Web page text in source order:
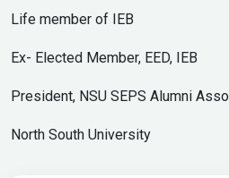
Life member of IEB
Ex- Elected Member, EED, IEB
President, NSU SEPS Alumni
North South University